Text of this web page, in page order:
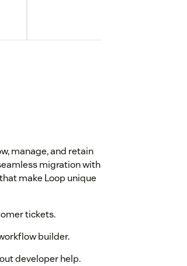
manage, and retain
migration with
make Loop unique
tickets.
builder.
developer help.